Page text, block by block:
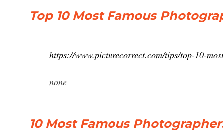
Top 10 Most Famous
https://www.picturecorrect.com/tips/top-10-
none
10 Most Famous